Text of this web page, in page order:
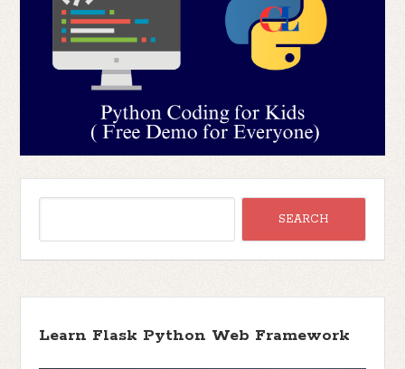
Learn Flask Python Web Framework